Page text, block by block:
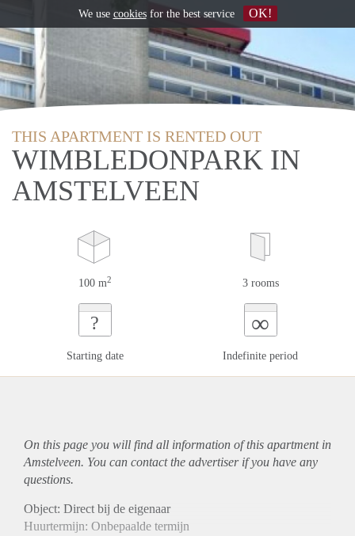
THIS APARTMENT IS RENTED OUT
WIMBLEDONPARK IN
AMSTELVEEN
100 m2 3 rooms
?
Starting date
∞
Indefinite period
On this page you will find all information of this apartmentin
Amstelveen. You can contact the advertiser if you have any
questions.
Object: Direct bij de eigenaar
Huurtermijn: Onbepaalde termijn
We use cookiesfor the best service OK!